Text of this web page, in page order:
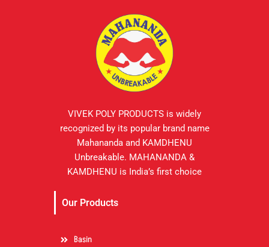
VIVEK POLY PRODUCTS is widely
recognized by its popular brand name
Mahananda and KAMDHENU
Unbreakable. MAHANANDA &
KAMDHENU is India’s first choice
Our Products
Basin